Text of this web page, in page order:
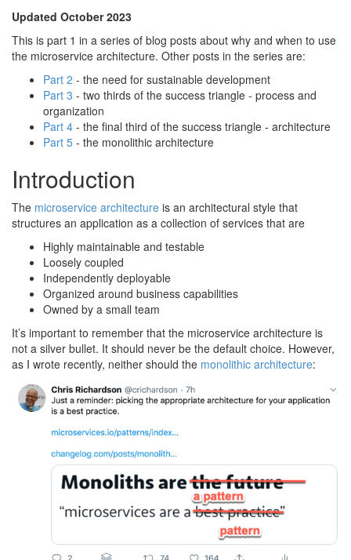
Updated October 2023
This is part 1 in a series of blog posts about why and when to use
the microservice architecture. Other posts in the series are:
Part 2 - the need for sustainable development
Part 3 - two thirds of the success triangle - process and
organization
Part 4 - the final third of the success triangle - architecture
Part 5 - the monolithic architecture
Introduction
The microservice architecture is an architectural style that
structures an application as a collection of services that are
Highly maintainable and testable
Loosely coupled
Independently deployable
Organized around business capabilities
Owned by a small team
It’s important to remember that the microservice architecture is
not a silver bullet. It should never be the default choice. However,
as I wrote recently, neither should the monolithic architecture: